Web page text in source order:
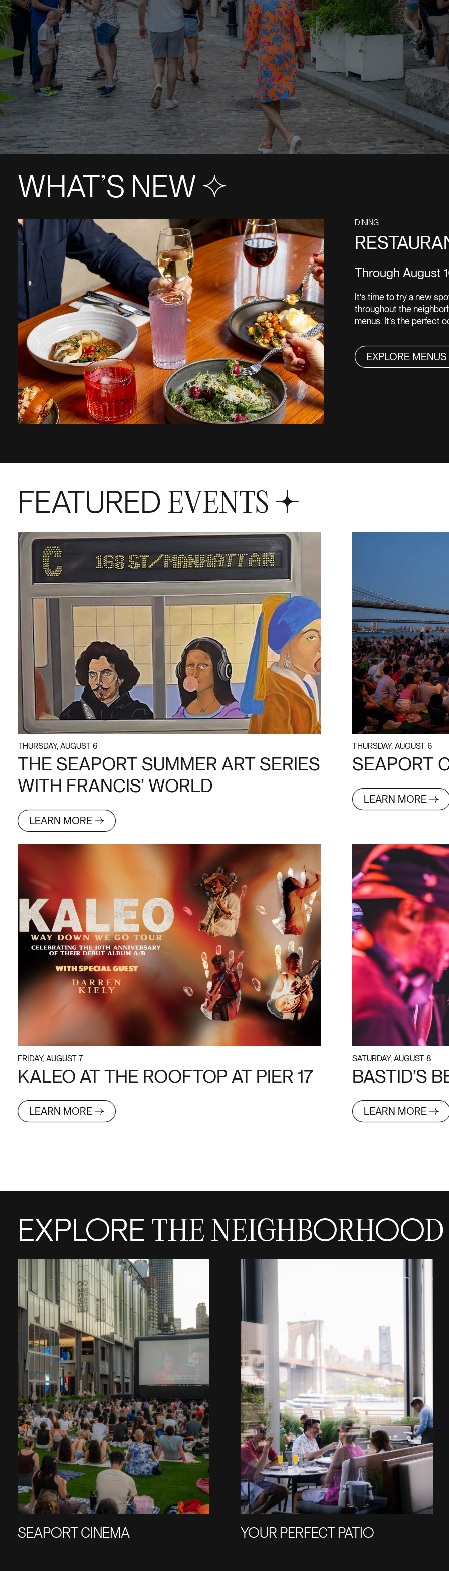
WHAT’S NEW S+4
DINING
Through August
It’s time to try a new
throughout the
menus. It’s the perfect
EXPLORE MENUS
FEATURED EVENTS S+1
THURSDAY, AUGUST 6
THE SEAPORT SUMMER ART SERIES
WITH FRANCIS’ WORLD
LEARN MORE
THURSDAY, AUGUST 6
SEAPORT
LEARN MORE
FRIDAY, AUGUST 7
KALEO AT THE ROOFTOP AT PIER 17
LEARN MORE
SATURDAY, AUGUST 8
BASTID’S
LEARN MORE
EXPLORE THE NEIGHBORHOOD
SEAPORT CINEMA YOUR PERFECT PATIO